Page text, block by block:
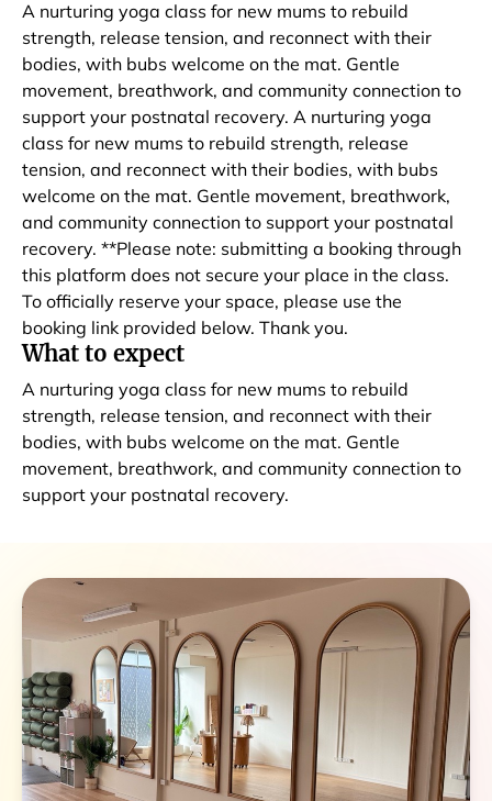
A nurturing yoga class for new mums to rebuild
strength, release tension, and reconnect with their
bodies, with bubs welcome on the mat. Gentle
movement, breathwork, and community connection to
support your postnatal recovery. A nurturing yoga
class for new mums to rebuild strength, release
tension, and reconnect with their bodies, with bubs
welcome on the mat. Gentle movement, breathwork,
and community connection to support your postnatal
recovery. **Please note: submitting a booking through
this platform does not secure your place in the class.
To officially reserve your space, please use the
booking link provided below. Thank you.
What to expect
A nurturing yoga class for new mums to rebuild
strength, release tension, and reconnect with their
bodies, with bubs welcome on the mat. Gentle
movement, breathwork, and community connection to
support your postnatal recovery.